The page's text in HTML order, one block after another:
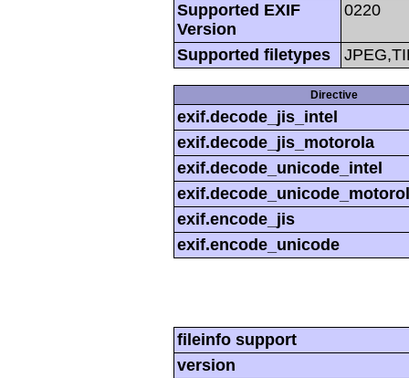
Supported EXIF
Version
0220
Supported filetypes
Directive
exif.decode_jis_intel
exif.decode_jis_motorola
exif.decode_unicode_intel
exif.encode_jis
exif.encode_unicode
fileinfo support
version